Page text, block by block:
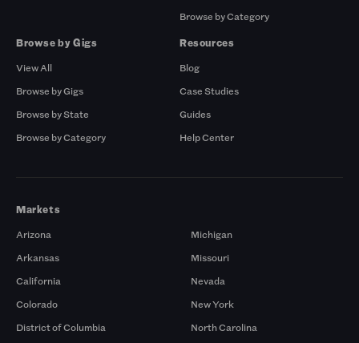
Browse by Category
Browse by Gigs
View All
Browse by Gigs
Browse by State
Browse by Category
Resources
Blog
Case Studies
Guides
Help Center
Markets
Arizona
Arkansas
California
Colorado
District of Columbia
Michigan
Missouri
Nevada
New York
North Carolina